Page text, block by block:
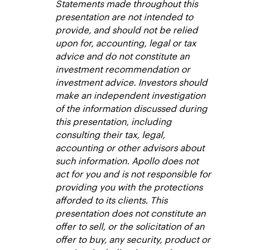
Statements made throughout this
presentation are not intended to
provide, and should not be relied
upon for, accounting, legal or tax
advice and do not constitute an
investment recommendation or
investment advice. Investors should
make an independent investigation
of the information discussed during
this presentation, including
consulting their tax, legal,
accounting or other advisors about
such information. Apollo does not
act for you and is not responsible for
providing you with the protections
afforded to its clients. This
presentation does not constitute an
offer to sell, or the solicitation of an
offer to buy, any security, product or